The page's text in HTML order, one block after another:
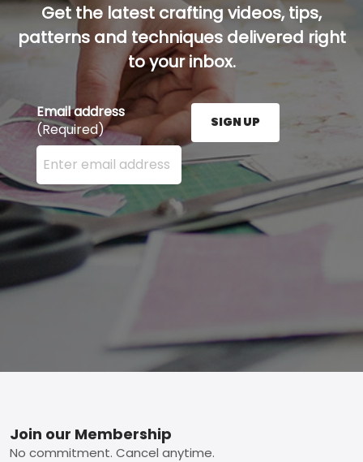
Get the latest crafting videos, tips,
patterns and techniques delivered right
to your inbox.
Email address
(Required)
Enter your email address here and press the Sign
SIGN UP
Footer
Join our Membership
No commitment. Cancel anytime.